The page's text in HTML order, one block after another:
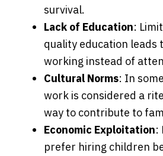
survival.
Lack of Education:
quality education leads
working instead of
Cultural Norms: In
work is considered a
way to contribute to
Economic Exploitation:
prefer hiring children